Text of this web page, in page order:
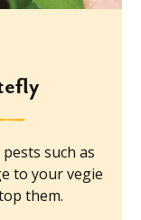
such as
to your vegie
them.